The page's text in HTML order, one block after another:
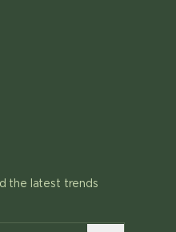
the latest trends